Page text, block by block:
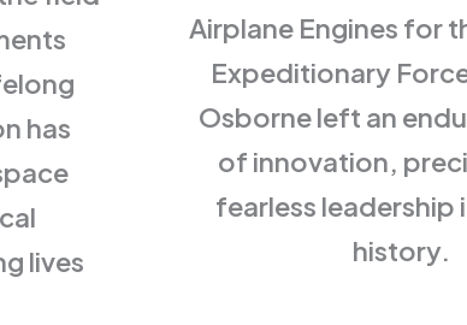
has
lives
Airplane Engines for
Expeditionary
Osborne left an
of innovation,
fearless leadership
history.